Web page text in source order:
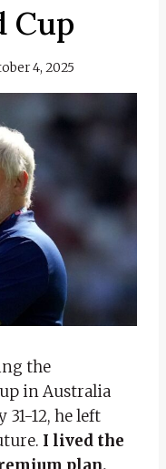
Cup
4, 2025
the
in Australia
12, he left
I lived the
plan.